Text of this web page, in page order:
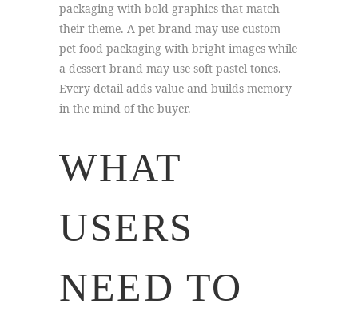
packaging with bold graphics that match
their theme. A pet brand may use custom
pet food packaging with bright images while
a dessert brand may use soft pastel tones.
Every detail adds value and builds memory
in the mind of the buyer.
WHAT
USERS
NEED TO